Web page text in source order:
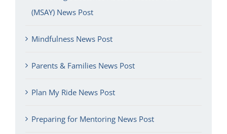
(MSAY) News Post
Mindfulness News Post
Parents & Families News Post
Plan My Ride News Post
Preparing for Mentoring News Post